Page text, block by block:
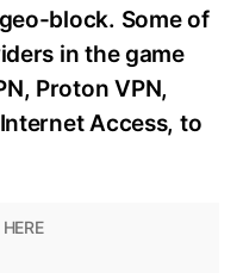
block. Some of
in the game
Proton VPN,
Access, to